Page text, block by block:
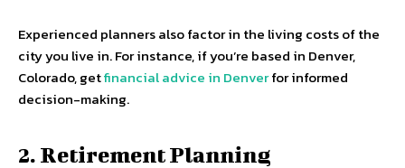
Experienced planners also factor in the living costs of the
city you live in. For instance, if you’re based in Denver,
Colorado, getfinancial advice in Denverfor informed
decision-making.
2. Retirement Planning